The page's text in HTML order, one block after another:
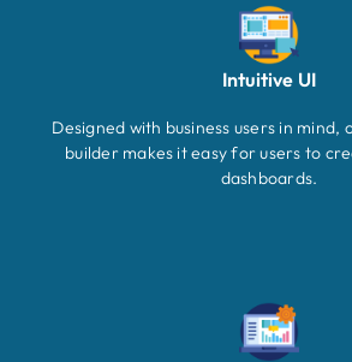
Intuitive UI
Designed with business users in mind,
builder makes it easy for users to
dashboards.